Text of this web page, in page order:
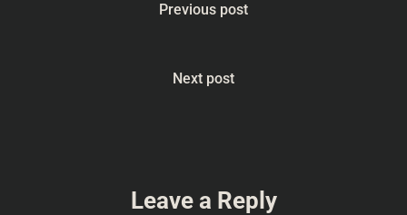
Previous post
Next post
Leave a Reply